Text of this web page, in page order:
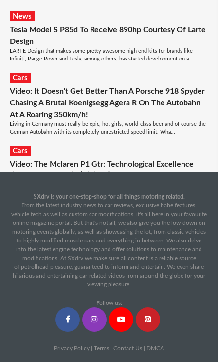
News
Tesla Model S P85d To Receive 890hp Courtesy Of Larte
Design
LARTE Design that makes some pretty awesome high end kits for brands like
Infiniti, Range Rover and Tesla, among others, has started development on a ...
Cars
Video: It Doesn't Get Better Than A Porsche 918 Spyder
Chasing A Brutal Koenigsegg Agera R On The Autobahn
At A Roaring 350km/h!
Living in Germany must really be epic, hot girls, world-class beer and of course the
German Autobahn with its completely unrestricted speed limit. Wha...
Cars
Video: The Mclaren P1 Gtr: Technological Excellence
The McLaren P1 GTR: Technological Excellence...
Video: Mercedes-amg Gt Vs Porsche 911 Gts: Track
Battle And Drag Race
With a drag race, track battle and road test we decide which is better: the
Mercedes-AMG GT or the Porsche 911 GTS....
SXdrv is your one-stop-shop for all things motoring related.
From the latest industry news to car reviews, exclusive babe features,
vehicle tech as well as custom car modifications, it's all here in your favourite
online magazine portal. But that's not all, we also give you the low-down on
motoring events globally, as well as showcasing the lot, from classic vehicles
to highly modified muscle cars and everything in between. We also delve
into the latest engine technology and offer solutions to maintenance and
modifications. At SXdrv we make sure all content is a reliable source
of petrolhead pleasure, guaranteed to inform and entertain. We even share
hilarious and entertaining car-related videos from around the globe for your
viewing pleasure.
Follow us:
Privacy Policy Terms Contact Us DMCA